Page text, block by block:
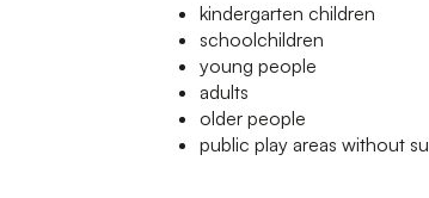
kindergarten children
schoolchildren
young people
adults
older people
public play areas without